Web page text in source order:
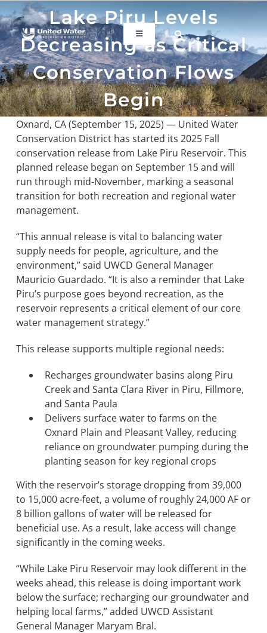
to
content
Toggle
Navigation
ABOUT US
REGIONAL SUSTAINABILITY
COMMUNITY RESOURCES
LAKE PIRU
CONNECT
BOND MEASURE
Lake Piru Levels
Decreasing as Critical
Conservation Flows
Begin
Oxnard, CA (September 15, 2025) — United Water
Conservation District has started its 2025 Fall
conservation release from Lake Piru Reservoir. This
planned release began on September 15 and will
run through mid-November, marking a seasonal
transition for both recreation and regional water
management.
“This annual release is vital to balancing water
supply needs for people, agriculture, and the
environment,” said UWCD General Manager
Mauricio Guardado. “It is also a reminder that Lake
Piru’s purpose goes beyond recreation, as the
reservoir represents a critical element of our core
water management strategy.”
This release supports multiple regional needs:
Recharges groundwater basins along Piru
Creek and Santa Clara River in Piru, Fillmore,
and Santa Paula
Delivers surface water to farms on the
Oxnard Plain and Pleasant Valley, reducing
reliance on groundwater pumping during the
planting season for key regional crops
With the reservoir’s storage dropping from 39,000
to 15,000 acre-feet, a volume of roughly 24,000 AF or
8 billion gallons of water will be released for
beneficial use. As a result, lake access will change
significantly in the coming weeks.
“While Lake Piru Reservoir may look different in the
weeks ahead, this release is doing important work
below the surface; recharging our groundwater and
helping local farms,” added UWCD Assistant
General Manager Maryam Bral.